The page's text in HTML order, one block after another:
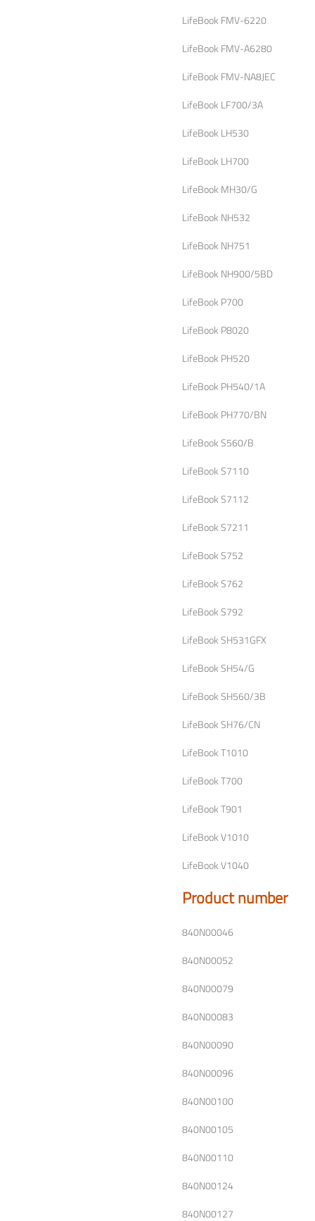
LifeBook FMV-6220
LifeBook FMV-A6280
LifeBook FMV-NA8JEC
LifeBook LF700/3A
LifeBook LH530
LifeBook LH700
LifeBook MH30/G
LifeBook NH532
LifeBook NH751
LifeBook NH900/5BD
LifeBook P700
LifeBook P8020
LifeBook PH520
LifeBook PH540/1A
LifeBook PH770/BN
LifeBook S560/B
LifeBook S7110
LifeBook S7112
LifeBook S7211
LifeBook S752
LifeBook S762
LifeBook S792
LifeBook SH531GFX
LifeBook SH54/G
LifeBook SH560/3B
LifeBook SH76/CN
LifeBook T1010
LifeBook T700
LifeBook T901
LifeBook V1010
LifeBook V1040
Product number
840N00046
840N00052
840N00079
840N00083
840N00090
840N00096
840N00100
840N00105
840N00110
840N00124
840N00127